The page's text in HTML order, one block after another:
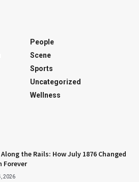
People
Scene
Sports
Uncategorized
Wellness
the Rails: How July 1876 Changed
Forever
2026